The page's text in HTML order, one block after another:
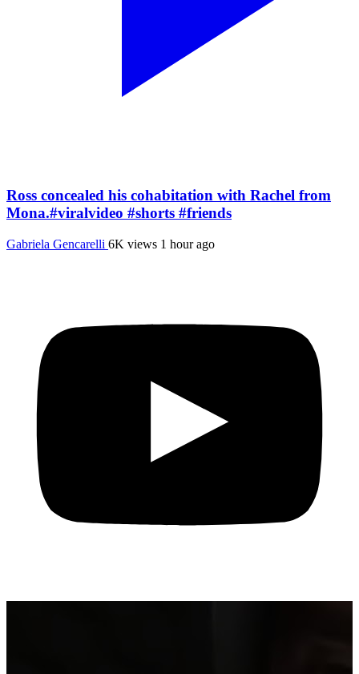
Ross concealed his cohabitation with Rachel from
Mona.#viralvideo #shorts #friends
Gabriela Gencarelli 6K views 1 hour ago